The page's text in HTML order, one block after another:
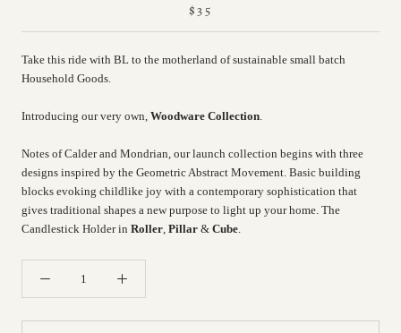
$35
Take this ride with BL to the motherland of sustainable small batch
Household Goods.
Introducing our very own, Woodware Collection.
Notes of Calder and Mondrian, our launch collection begins with three
designs inspired by the Geometric Abstract Movement. Basic building
blocks evoking childlike joy with a contemporary sophistication that
gives traditional shapes a new purpose to light up your home. The
Candlestick Holder in Roller, Pillar & Cube.